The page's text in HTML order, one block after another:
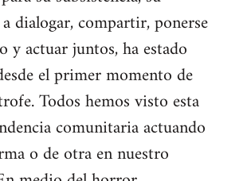
dialogar, compartir, ponerse
y actuar juntos, ha estado
el primer momento de
Todos hemos visto esta
comunitaria actuando
o de otra en nuestro